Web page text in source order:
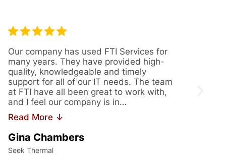
Our company has used FTI Services for
many years. They have provided high-
quality, knowledgeable and timely
support for all of our IT needs. The team
at FTI have all been great to work with,
and I feel our company is in…
Read More ↓
Gina Chambers
Seek Thermal